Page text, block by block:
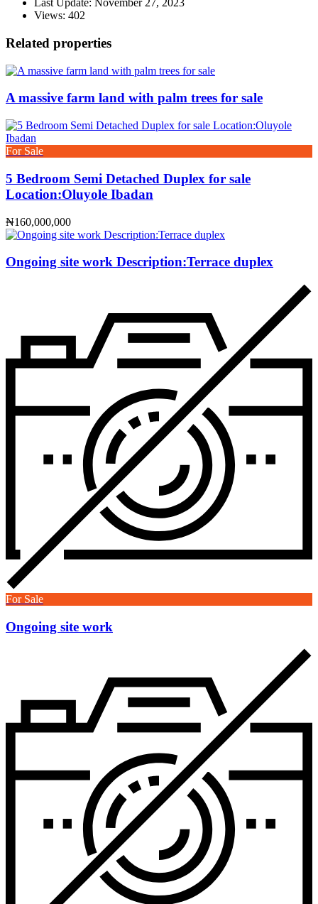
Last Update: November 27, 2023
Views: 402
Related properties
A massive farm land with palm trees for sale
For Sale
5 Bedroom Semi Detached Duplex for sale
Location:Oluyole Ibadan
₦160,000,000
Ongoing site work Description:Terrace duplex
For Sale
Ongoing site work